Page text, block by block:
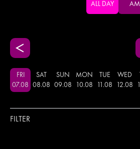
ALL DAY AM
FRI
07.08
SAT
08.08
SUN
09.08
MON
10.08
TUE
.08
WED
12.08
FILTER